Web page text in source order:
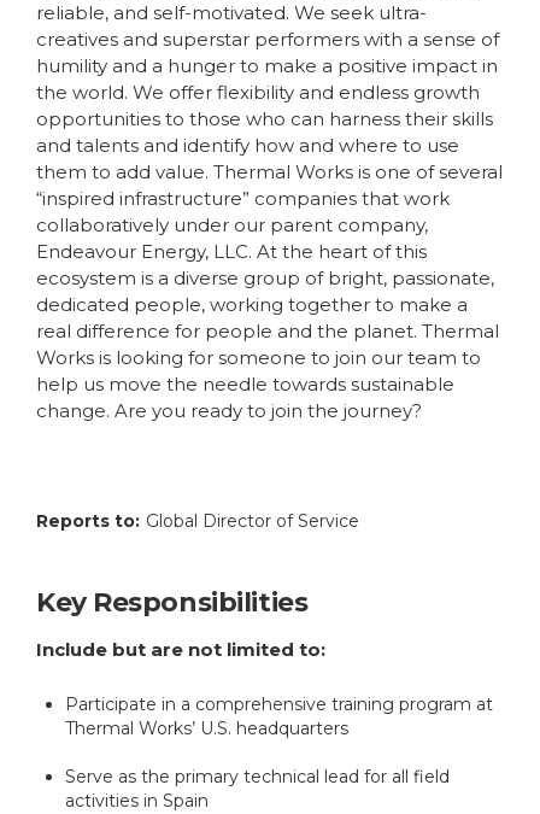
reliable, and self-motivated. We seek ultra-
creatives and superstar performers with a sense of
humility and a hunger to make a positive impact in
the world. We offer flexibility and endless growth
opportunities to those who can harness their skills
and talents and identify how and where to use
them to add value. Thermal Works is one of several
“inspired infrastructure” companies that work
collaboratively under our parent company,
Endeavour Energy, LLC. At the heart of this
ecosystem is a diverse group of bright, passionate,
dedicated people, working together to make a
real difference for people and the planet. Thermal
Works is looking for someone to join our team to
help us move the needle towards sustainable
change. Are you ready to join the journey?
Reports to: Global Director of Service
Key Responsibilities
Include but are not limited to:
Participate in a comprehensive training program at
Thermal Works’ U.S. headquarters
Serve as the primary technical lead for all field
activities in Spain